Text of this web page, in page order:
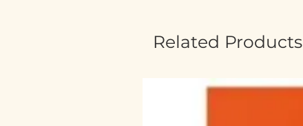
Related Products